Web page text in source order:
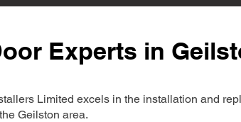
Experts in
Limited excels in the installation and
Geilston area.